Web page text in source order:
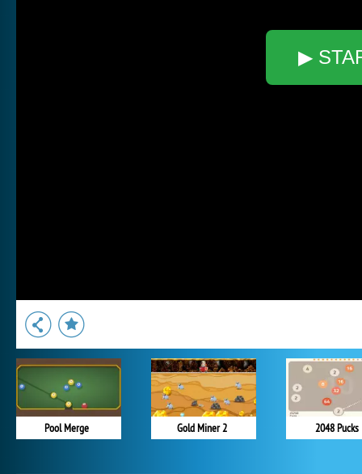
▶
Pool Merge Gold Miner 2 2048 Pucks